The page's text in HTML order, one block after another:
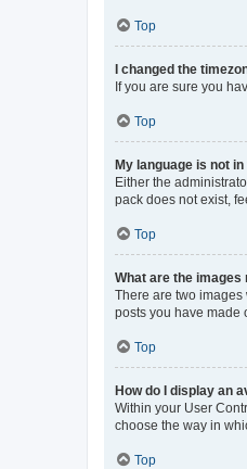
Top
I changed the
If you are sure you
Top
My language is not
Either the
pack does not exist,
Top
What are the
There are two
posts you have made
Top
How do I display an
Within your User
choose the way in
Top